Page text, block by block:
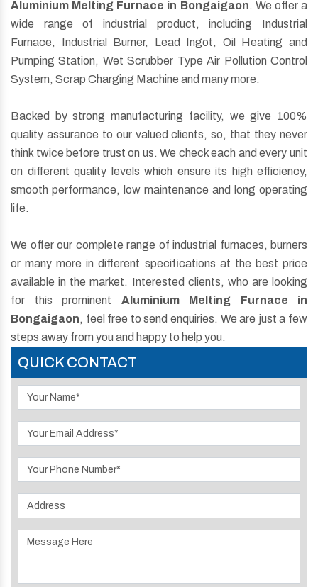
Aluminium Melting Furnace in Bongaigaon. We offer a
wide range of industrial product, including Industrial
Furnace, Industrial Burner, Lead Ingot, Oil Heating and
Pumping Station, Wet Scrubber Type Air Pollution Control
System, Scrap Charging Machine and many more.
Backed by strong manufacturing facility, we give 100%
quality assurance to our valued clients, so, that they never
think twice before trust on us. We check each and every unit
on different quality levels which ensure its high efficiency,
smooth performance, low maintenance and long operating
life.
We offer our complete range of industrial furnaces, burners
or many more in different specifications at the best price
available in the market. Interested clients, who are looking
for this prominent Aluminium Melting Furnace in
Bongaigaon, feel free to send enquiries. We are just a few
steps away from you and happy to help you.
QUICK CONTACT